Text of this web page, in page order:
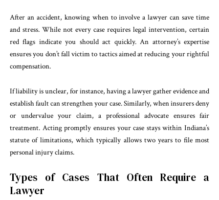
After an accident, knowing when to involve a lawyer can save time
and stress. While not every case requires legal intervention, certain
red flags indicate you should act quickly. An attorney’s expertise
ensures you don’t fall victim to tactics aimed at reducing your rightful
compensation.
If liability is unclear, for instance, having a lawyer gather evidence and
establish fault can strengthen your case. Similarly, when insurers deny
or undervalue your claim, a professional advocate ensures fair
treatment. Acting promptly ensures your case stays within Indiana’s
statute of limitations, which typically allows two years to file most
personal injury claims.
Types of Cases That Often Require a
Lawyer